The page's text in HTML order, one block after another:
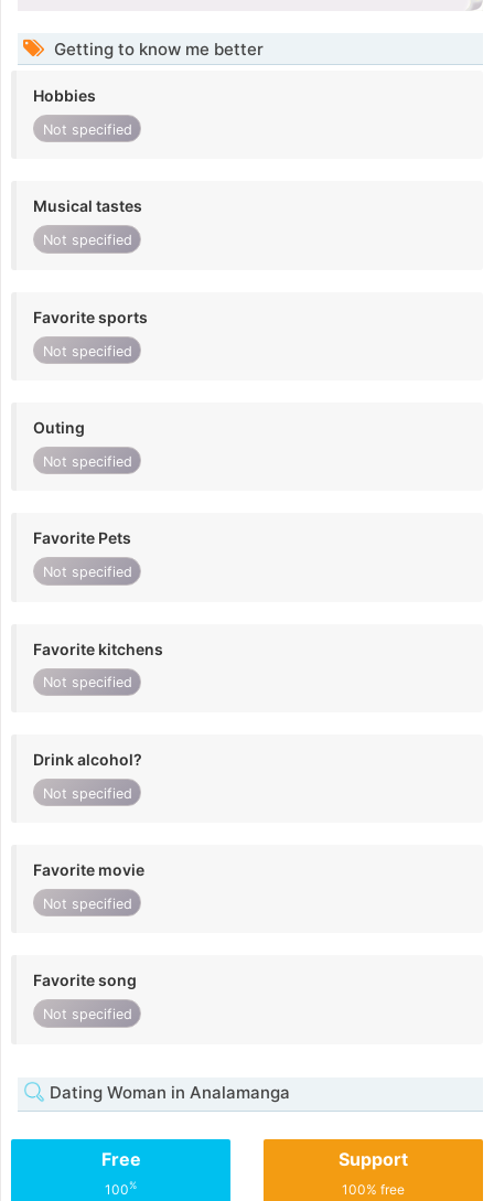
Getting to know me better
Hobbies
Not specified
Musical tastes
Not specified
Favorite sports
Not specified
Outing
Not specified
Favorite Pets
Not specified
Favorite kitchens
Not specified
Drink alcohol?
Not specified
Favorite movie
Not specified
Favorite song
Not specified
Dating Woman in Analamanga
Free
100%
Support
100% free